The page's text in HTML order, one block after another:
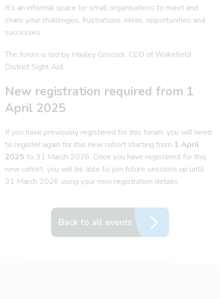
It’s an informal space for small organisations to meet and
share your challenges, frustrations, ideas, opportunities and
successes.
The forum is led by Hayley Grocock, CEO of Wakefield
District Sight Aid.
New registration required from 1
April 2025
If you have previously registered for this forum, you will need
to register again for this new cohort starting from 1 April
2025 to 31 March 2026. Once you have registered for this
new cohort, you will be able to join future sessions up until
31 March 2026 using your new registration details.
Back to all events